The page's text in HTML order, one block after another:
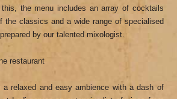
the menu includes an array of cocktails
the classics and a wide range of specialised
by our talented mixologist.
restaurant
relaxed and easy ambience with a dash of